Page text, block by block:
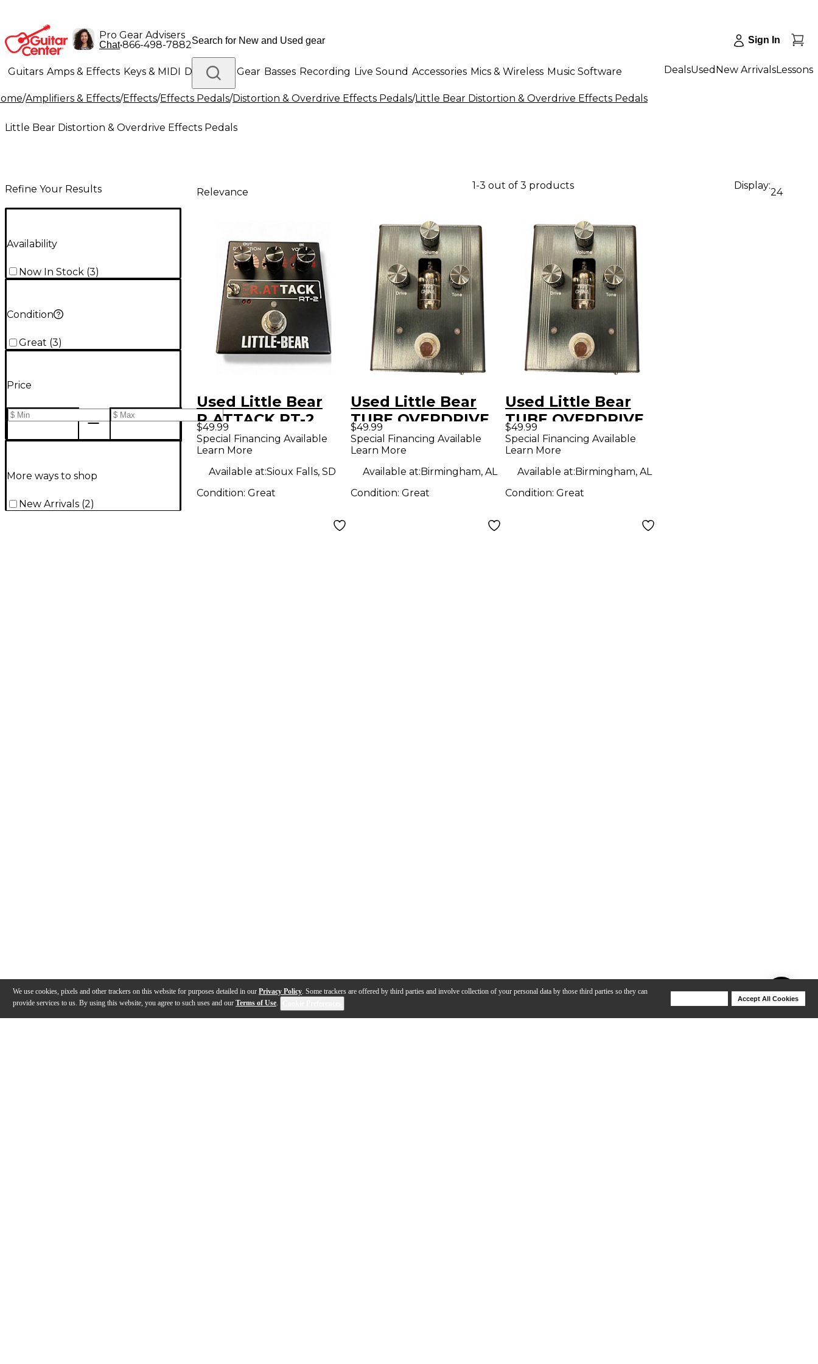
We use cookies, pixels and other trackers on this website for purposes detailed in our Privacy Policy. Some trackers are offered by third parties and involve collection of your personal data by those third parties so they can
provide services to us. By using this website, you agree to such uses and our Terms of Use.
Accept All Cookies
Pro Gear Advisers
Chat•866-498-7882 Sign In
Guitars Amps & Effects Keys & MIDI Drums DJ Gear Basses Recording Live Sound Accessories Mics & Wireless Music Software
Lighting Band & Orchestra Platinum Gear
DealsUsed New ArrivalsLessons
/Amplifiers & Effects/Effects/Effects Pedals/Distortion & Overdrive Effects Pedals/Little Bear Distortion & Overdrive Effects Pedals
Little Bear Distortion & Overdrive Effects Pedals
Refine Your Results
Availability
Now In Stock (3)
Condition
Great (3)
Price
More ways to shop
New Arrivals (2)
Relevance
1-3 out of 3 products Display:
24
Used Little Bear
R.ATTACK RT-2
Effect Pedal
$49.99
Special Financing Available
Learn More
Available at:Sioux Falls, SD
Condition: Great
Used Little Bear
TUBE OVERDRIVE
Effect Pedal
$49.99
Special Financing Available
Learn More
Available at:Birmingham, AL
Condition:Great
Used Little Bear
TUBE OVERDRIVE
Effect Pedal
$49.99
Special Financing Available
Learn More
Available at:Birmingham, AL
Condition: Great